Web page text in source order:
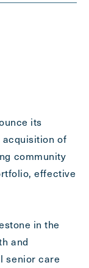
its
of
community
effective
in the
and
senior care